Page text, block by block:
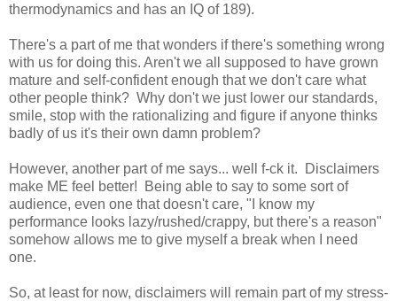
thermodynamics and has an IQ of 189).
There's a part of me that wonders if there's something wrong
with us for doing this. Aren't we all supposed to have grown
mature and self-confident enough that we don't care what
other people think? Why don't we just lower our standards,
smile, stop with the rationalizing and figure if anyone thinks
badly of us it's their own damn problem?
However, another part of me says... well f-ck it. Disclaimers
make ME feel better! Being able to say to some sort of
audience, even one that doesn't care, "I know my
performance looks lazy/rushed/crappy, but there's a reason"
somehow allows me to give myself a break when I need
one.
So, at least for now, disclaimers will remain part of my stress-